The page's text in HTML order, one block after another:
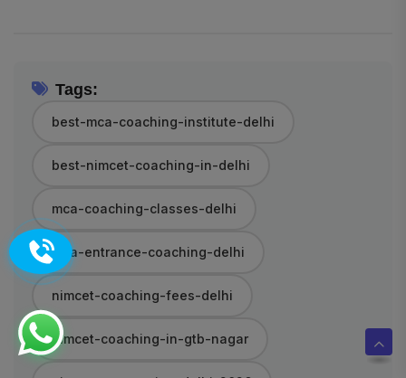
Tags:
best-mca-coaching-institute-delhi
best-nimcet-coaching-in-delhi
mca-coaching-classes-delhi
mca-entrance-coaching-delhi
nimcet-coaching-fees-delhi
nimcet-coaching-in-gtb-nagar